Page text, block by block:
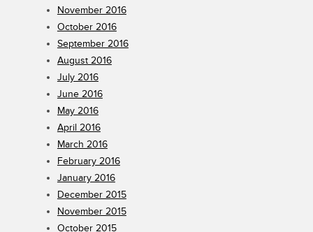
November 2016
October 2016
September 2016
August 2016
July 2016
June 2016
May 2016
April 2016
March 2016
February 2016
January 2016
December 2015
November 2015
October 2015